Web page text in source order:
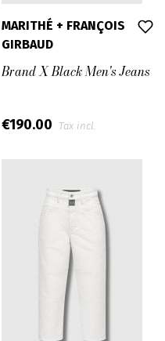
MARITHÉ + FRANÇOIS
GIRBAUD
Brand X Black Men's Jeans
€190.00 Tax incl.